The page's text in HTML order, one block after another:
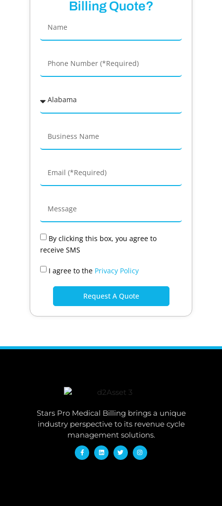
Billing Quote?
By clicking this box, you agree to
receive SMS
I agree to the Privacy Policy
Request A Quote
Stars Pro Medical Billing brings a unique
industry perspective to its revenue cycle
management solutions.